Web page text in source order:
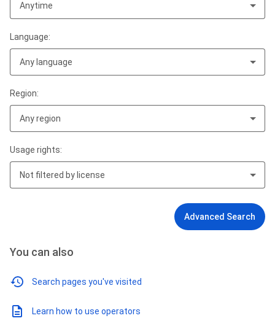
Anytime
Language:
Any language
Region:
Any region
Usage rights:
Not filtered by license
Advanced Search
You can also
Search pages you've visited
Learn how to use operators